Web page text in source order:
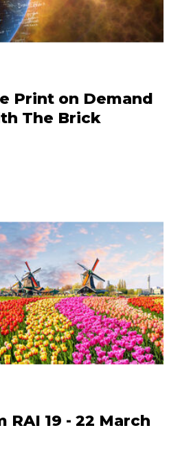
Print on Demand
The Brick
RAI 19 - 22 March